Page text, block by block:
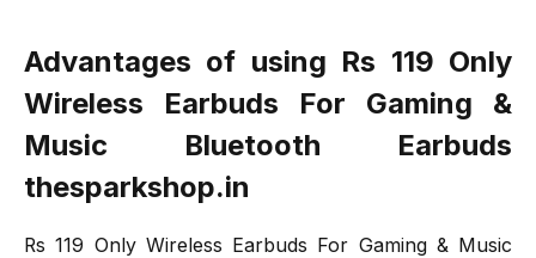
Advantages of using Rs 119 Only
Wireless Earbuds For Gaming &
Music Bluetooth Earbuds
thesparkshop.in
Rs 119 Only Wireless Earbuds For Gaming & Music